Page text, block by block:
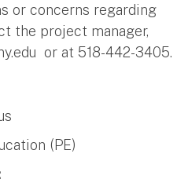
or concerns regarding
the project manager,
or at 518-442-3405.
(PE)